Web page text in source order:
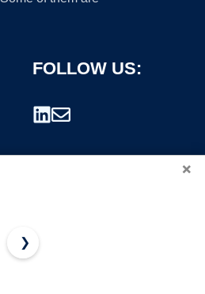
FOLLOW US:
×
MateeyLife
❯